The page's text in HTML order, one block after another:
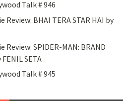
Talk # 946
Review: BHAI TERA STAR HAI by
Review: SPIDER-MAN: BRAND
FENIL SETA
Talk # 945